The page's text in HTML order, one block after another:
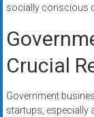
socially conscious
Crucial
Government
startups, especially